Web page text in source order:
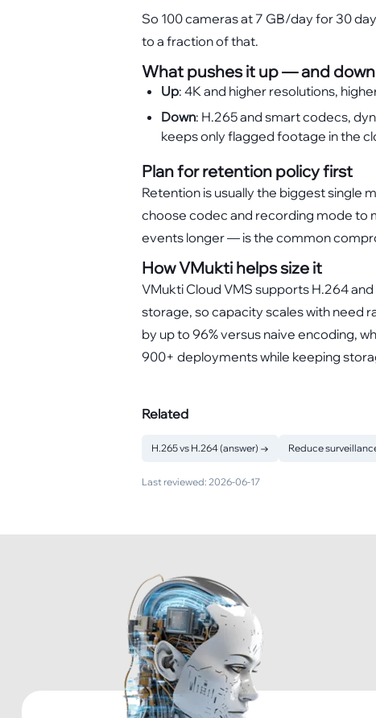
So 100 cameras at 7 GB/day for 30
to a fraction of that.
What pushes it up — and down
Up: 4K and higher resolutions,
Down: H.265 and smart codecs,
keeps only flagged footage in the
Plan for retention policy first
Retention is usually the biggest single
choose codec and recording mode to
events longer — is the common
How VMukti helps size it
VMukti Cloud VMS supports H.264
storage, so capacity scales with need
by up to 96% versus naive encoding,
900+ deployments while keeping
Related
H.265 vs H.264 (answer) → Reduce
Last reviewed: 2026-06-17